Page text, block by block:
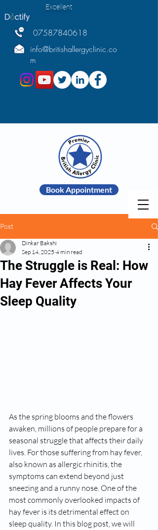
Excellent
07587840618
info@britishallergyclinic.co
m
Book Appointment
Post
The Struggle is Real: How
Hay Fever Affects Your
Sleep Quality
Dinkar Bakshi
Sep 14, 2025 4 min read
As the spring blooms and the flowers
awaken, millions of people prepare for a
seasonal struggle that affects their daily
lives. For those suffering from hay fever,
also known as allergic rhinitis, the
symptoms can extend beyond just
sneezing and a runny nose. One of the
most commonly overlooked impacts of
hay fever is its detrimental effect on
sleep quality. In this blog post, we will